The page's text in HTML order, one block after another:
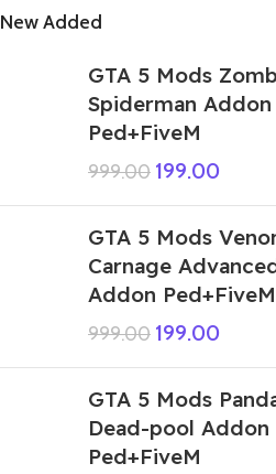
New Added
GTA 5 Mods
Spiderman Addon
Ped+FiveM
999.00 199.00
GTA 5 Mods
Carnage
Addon Ped+FiveM
999.00 199.00
GTA 5 Mods
Dead-pool Addon
Ped+FiveM